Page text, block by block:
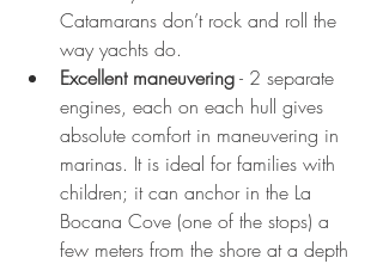
Catamarans don’t rock and roll the
way yachts do.
Excellent maneuvering - 2 separate
engines, each on each hull gives
absolute comfort in maneuvering in
marinas. It is ideal for families with
children; it can anchor in the La
Bocana Cove (one of the stops) a
few meters from the shore at a depth